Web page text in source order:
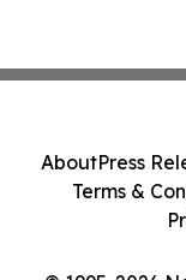
AboutPress
Terms &